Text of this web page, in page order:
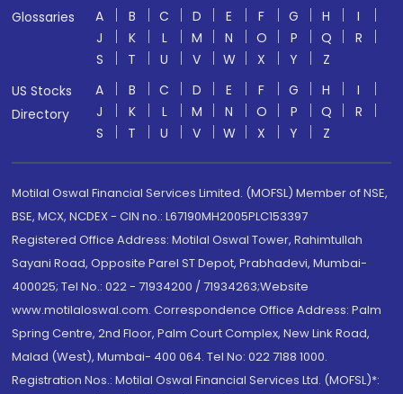
Glossaries
A B C D E F G H
I
J
K L M N O P Q
R
S
T U V W X Y
Z
US Stocks
Directory
A B C D E F G H
I
J
K L M N O P Q
R
S
T U V W X Y Z
Motilal Oswal Financial Services Limited. (MOFSL) Member of NSE,
BSE, MCX, NCDEX - CIN no.: L67190MH2005PLC153397
Registered Office Address: Motilal Oswal Tower, Rahimtullah
Sayani Road, Opposite Parel ST Depot, Prabhadevi, Mumbai-
400025; Tel No.: 022 - 71934200 / 71934263;Website
www.motilaloswal.com. Correspondence Office Address: Palm
Spring Centre, 2nd Floor, Palm Court Complex, New Link Road,
Malad (West), Mumbai- 400 064. Tel No: 022 7188 1000.
Registration Nos.: Motilal Oswal Financial Services Ltd. (MOFSL)*: